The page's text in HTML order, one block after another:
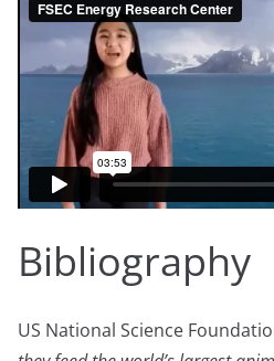
Bibliography
US National Science